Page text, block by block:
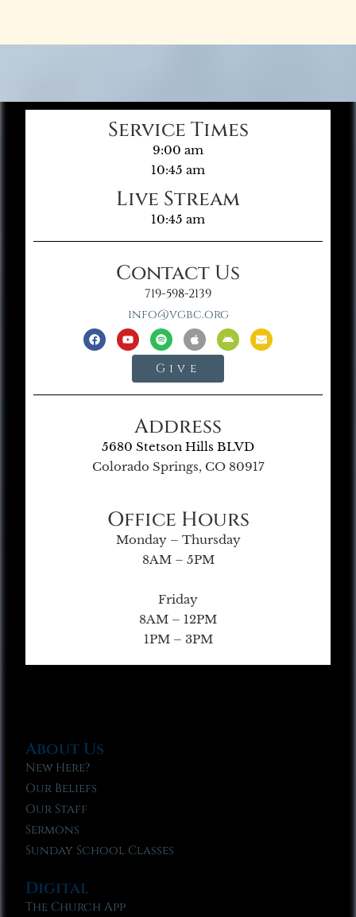
Service Times
9:00 am
10:45 am
Live Stream
10:45 am
Contact Us
719-598-2139
info@vgbc.org
Give
Address
5680 Stetson Hills BLVD
Colorado Springs, CO 80917
Office Hours
Monday – Thursday
8AM – 5PM
Friday
8AM – 12PM
1PM – 3PM
About Us
New Here?
Our Beliefs
Our Staff
Sermons
Sunday School Classes
Digital
The Church App